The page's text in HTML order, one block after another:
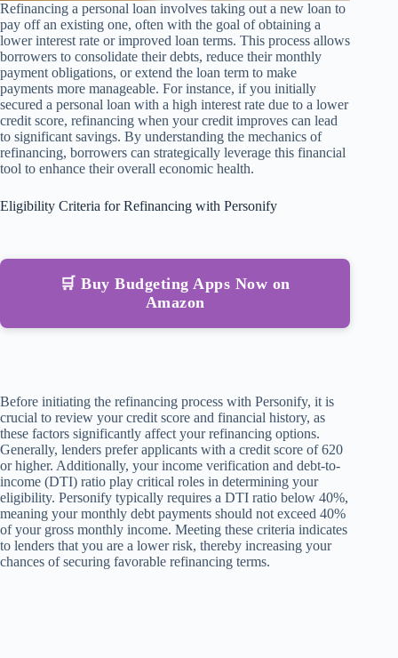
Refinancing a personal loan involves taking out a new loan to
pay off an existing one, often with the goal of obtaining a
lower interest rate or improved loan terms. This process allows
borrowers to consolidate their debts, reduce their monthly
payment obligations, or extend the loan term to make
payments more manageable. For instance, if you initially
secured a personal loan with a high interest rate due to a lower
credit score, refinancing when your credit improves can lead
to significant savings. By understanding the mechanics of
refinancing, borrowers can strategically leverage this financial
tool to enhance their overall economic health.
Eligibility Criteria for Refinancing with Personify
🛒 Buy Budgeting Apps Now on
Amazon
Before initiating the refinancing process with Personify, it is
crucial to review your credit score and financial history, as
these factors significantly affect your refinancing options.
Generally, lenders prefer applicants with a credit score of 620
or higher. Additionally, your income verification and debt-to-
income (DTI) ratio play critical roles in determining your
eligibility. Personify typically requires a DTI ratio below 40%,
meaning your monthly debt payments should not exceed 40%
of your gross monthly income. Meeting these criteria indicates
to lenders that you are a lower risk, thereby increasing your
chances of securing favorable refinancing terms.